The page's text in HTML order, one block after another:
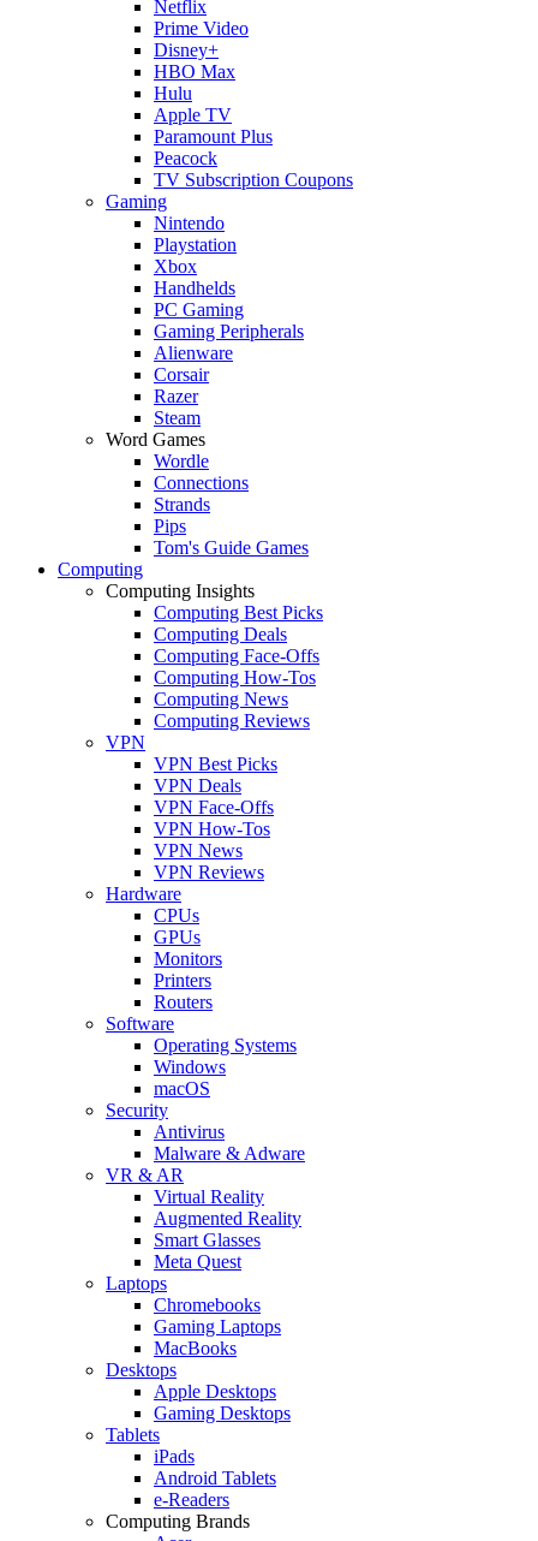
Netflix
Prime Video
Disney+
HBO Max
Hulu
Apple TV
Paramount Plus
Peacock
TV Subscription Coupons
Gaming
Nintendo
Playstation
Xbox
Handhelds
PC Gaming
Gaming Peripherals
Alienware
Corsair
Razer
Steam
Word Games
Wordle
Connections
Strands
Pips
Tom's Guide Games
Computing
Computing Insights
Computing Best Picks
Computing Deals
Computing Face-Offs
Computing How-Tos
Computing News
Computing Reviews
VPN
VPN Best Picks
VPN Deals
VPN Face-Offs
VPN How-Tos
VPN News
VPN Reviews
Hardware
CPUs
GPUs
Monitors
Printers
Routers
Software
Operating Systems
Windows
macOS
Security
Antivirus
Malware & Adware
VR & AR
Virtual Reality
Augmented Reality
Smart Glasses
Meta Quest
Laptops
Chromebooks
Gaming Laptops
MacBooks
Desktops
Apple Desktops
Gaming Desktops
Tablets
iPads
Android Tablets
e-Readers
Computing Brands